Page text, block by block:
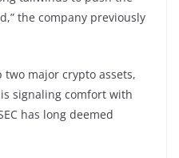
the company previously
major crypto assets,
signaling comfort with
has long deemed